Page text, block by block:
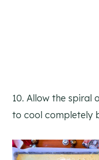
10. Allow the spiral
to cool completely